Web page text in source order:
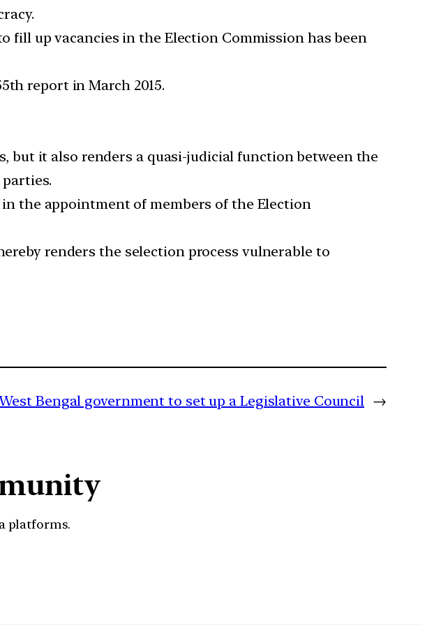
fill up vacancies in the Election Commission has been
report in March 2015.
but it also renders a quasi-judicial function between the
the appointment of members of the Election
renders the selection process vulnerable to
Bengal government to set up a Legislative Council →
platforms.